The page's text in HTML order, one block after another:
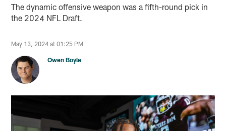
The dynamic offensive weapon was a fifth-round pick in
the 2024 NFL Draft.
May 13, 2024 at 01:25 PM
Owen Boyle